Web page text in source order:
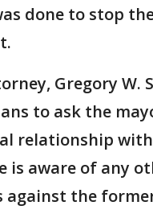
done to stop
Gregory W.
to ask the
relationship with
is aware of any
against the